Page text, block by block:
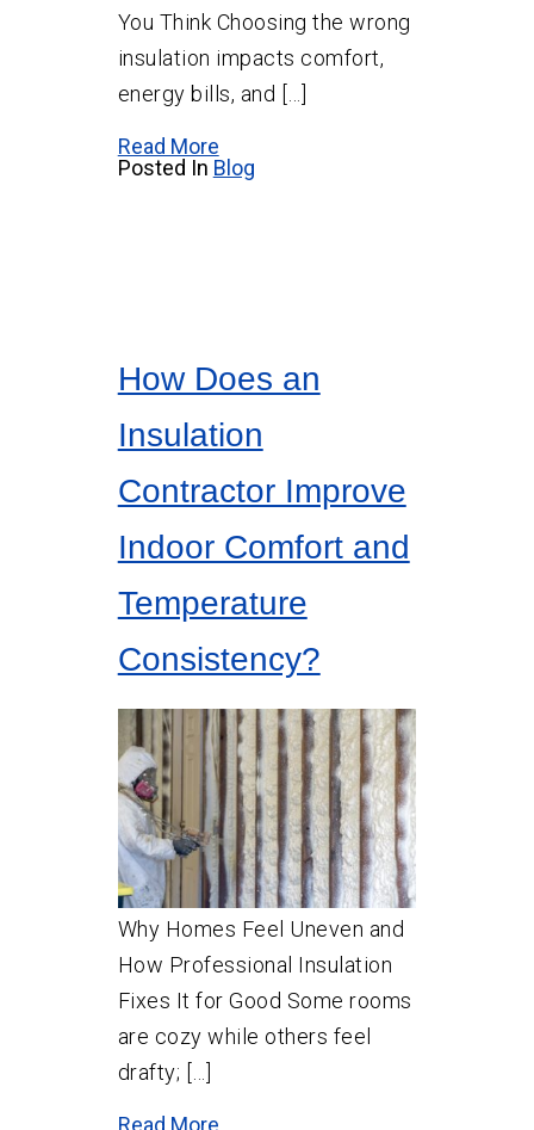
You Think Choosing the wrong
insulation impacts comfort,
energy bills, and […]
Read More
Posted In Blog
How Does an
Insulation
Contractor Improve
Indoor Comfort and
Temperature
Consistency?
Why Homes Feel Uneven and
How Professional Insulation
Fixes It for Good Some rooms
are cozy while others feel
drafty; […]
Read More